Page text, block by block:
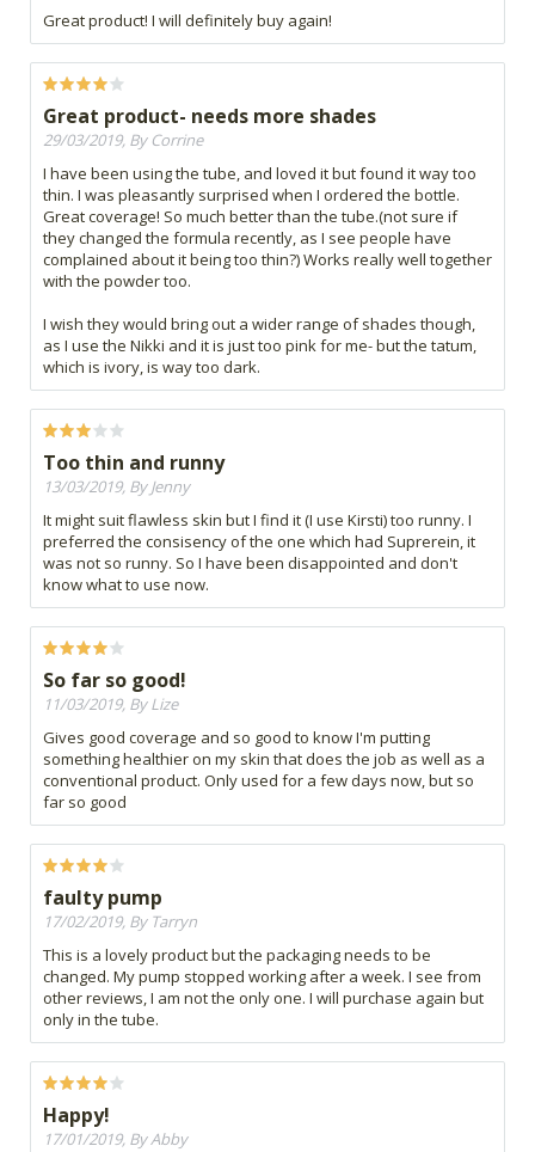
Great product! I will definitely buy again!
Great product- needs more shades
29/03/2019, By Corrine
I have been using the tube, and loved it but found it way too
thin. I was pleasantly surprised when I ordered the bottle.
Great coverage! So much better than the tube.(not sure if
they changed the formula recently, as I see people have
complained about it being too thin?) Works really well together
with the powder too.
I wish they would bring out a wider range of shades though,
as I use the Nikki and it is just too pink for me- but the tatum,
which is ivory, is way too dark.
Too thin and runny
13/03/2019, By Jenny
It might suit flawless skin but I find it (I use Kirsti) too runny. I
preferred the consisency of the one which had Suprerein, it
was not so runny. So I have been disappointed and don't
know what to use now.
So far so good!
11/03/2019, By Lize
Gives good coverage and so good to know I'm putting
something healthier on my skin that does the job as well as a
conventional product. Only used for a few days now, but so
far so good
faulty pump
17/02/2019, By Tarryn
This is a lovely product but the packaging needs to be
changed. My pump stopped working after a week. I see from
other reviews, I am not the only one. I will purchase again but
only in the tube.
Happy!
17/01/2019, By Abby